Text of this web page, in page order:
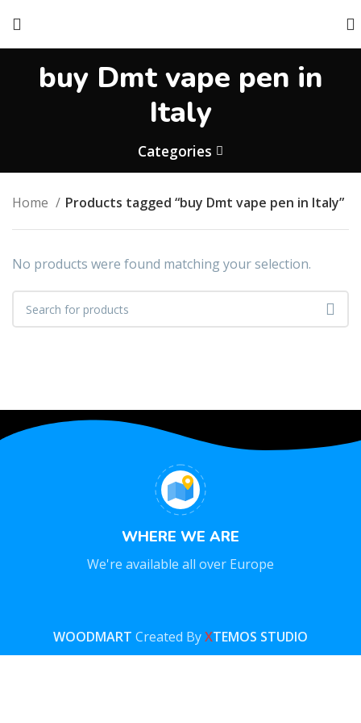
buy Dmt vape pen in
Italy
Categories
Home Products tagged “buy Dmt vape pen in Italy”
No products were found matching your selection.
WHERE WE ARE
We're available all over Europe
WOODMART Created ByXTEMOS STUDIO